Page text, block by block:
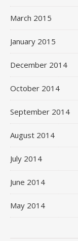
March 2015
January 2015
December 2014
October 2014
September 2014
August 2014
July 2014
June 2014
May 2014